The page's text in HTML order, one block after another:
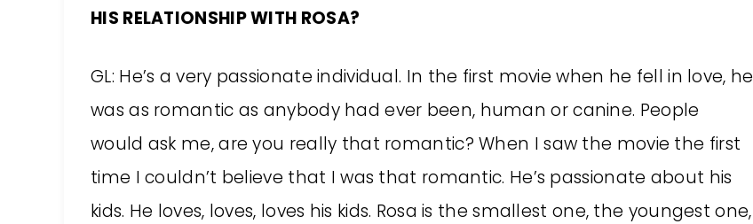
HIS RELATIONSHIP WITH ROSA?
GL: He’s a very passionate individual. In the first movie when he fell in love, he
was as romantic as anybody had ever been, human or canine. People
would ask me, are you really that romantic? When I saw the movie the first
time I couldn’t believe that I was that romantic. He’s passionate about his
kids. He loves, loves, loves his kids. Rosa is the smallest one, the youngest one,